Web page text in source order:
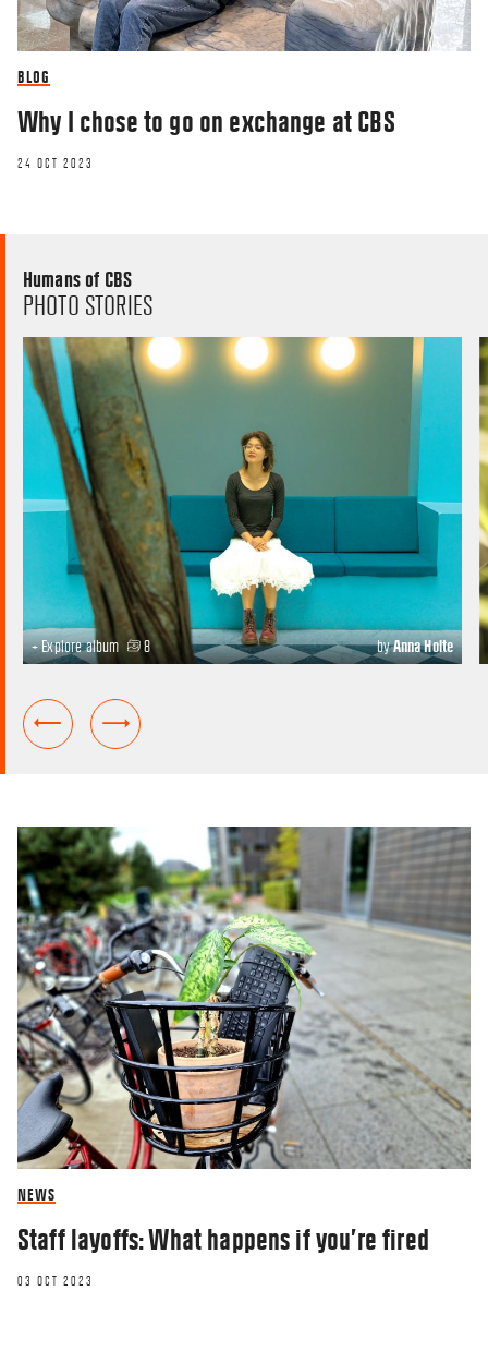
BLOG
Why I chose to go on exchange at CBS
24 OCT 2023
Humans of CBS
PHOTO STORIES
+ Explore album 8 byAnna Holte
NEWS
Staff layoffs: What happens if you’re fired
03 OCT 2023